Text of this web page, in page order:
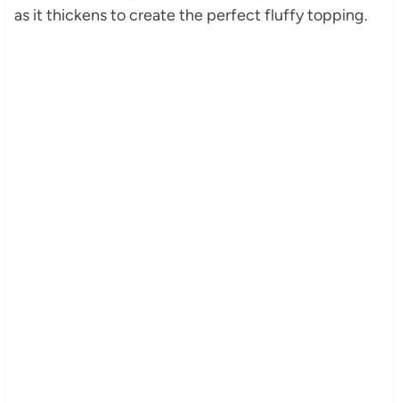
as it thickens to create the perfect fluffy topping.